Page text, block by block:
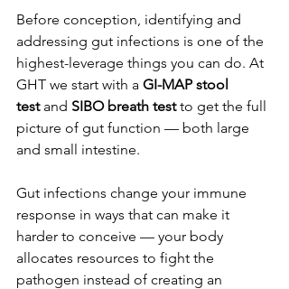
Before conception, identifying and
addressing gut infections is one of the
highest-leverage things you can do. At
GHT we start with a GI-MAP stool
test and SIBO breath test to get the full
picture of gut function — both large
and small intestine.
Gut infections change your immune
response in ways that can make it
harder to conceive — your body
allocates resources to fight the
pathogen instead of creating an